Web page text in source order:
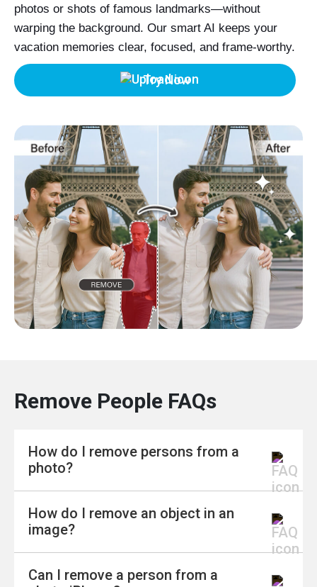
photos or shots of famous landmarks—without
warping the background. Our smart AI keeps your
vacation memories clear, focused, and frame-worthy.
Try Now
Remove People FAQs
How do I remove persons from a
photo?
Removing people from a photo is easier than
ever with modern tools. You can use online
editors that let you highlight the person you
want to erase, and the tool fills in the
How do I remove an object in an
image?
To remove an object, you don’t need advanced
Can I remove a person from a